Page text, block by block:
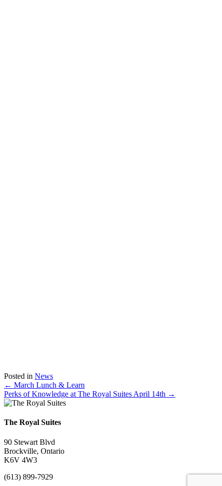
Posted in News
Posts
navigation
← March Lunch & Learn
Perks of Knowledge at The Royal Suites April 14th →
The Royal Suites
90 Stewart Blvd
Brockville, Ontario
K6V 4W3
(613) 899-7929